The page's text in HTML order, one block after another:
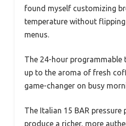
found myself customizing
temperature without
menus.
The 24-hour programmable
up to the aroma of fresh
game-changer on busy
The Italian 15 BAR pressure
produce a richer, more